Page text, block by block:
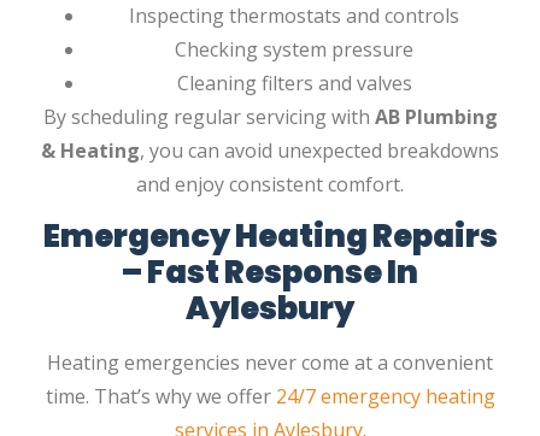
Inspecting thermostats and controls
Checking system pressure
Cleaning filters and valves
By scheduling regular servicing with AB Plumbing
& Heating, you can avoid unexpected breakdowns
and enjoy consistent comfort.
Emergency Heating Repairs
– Fast Response In
Aylesbury
Heating emergencies never come at a convenient
time. That’s why we offer 24/7 emergency heating
services in Aylesbury.